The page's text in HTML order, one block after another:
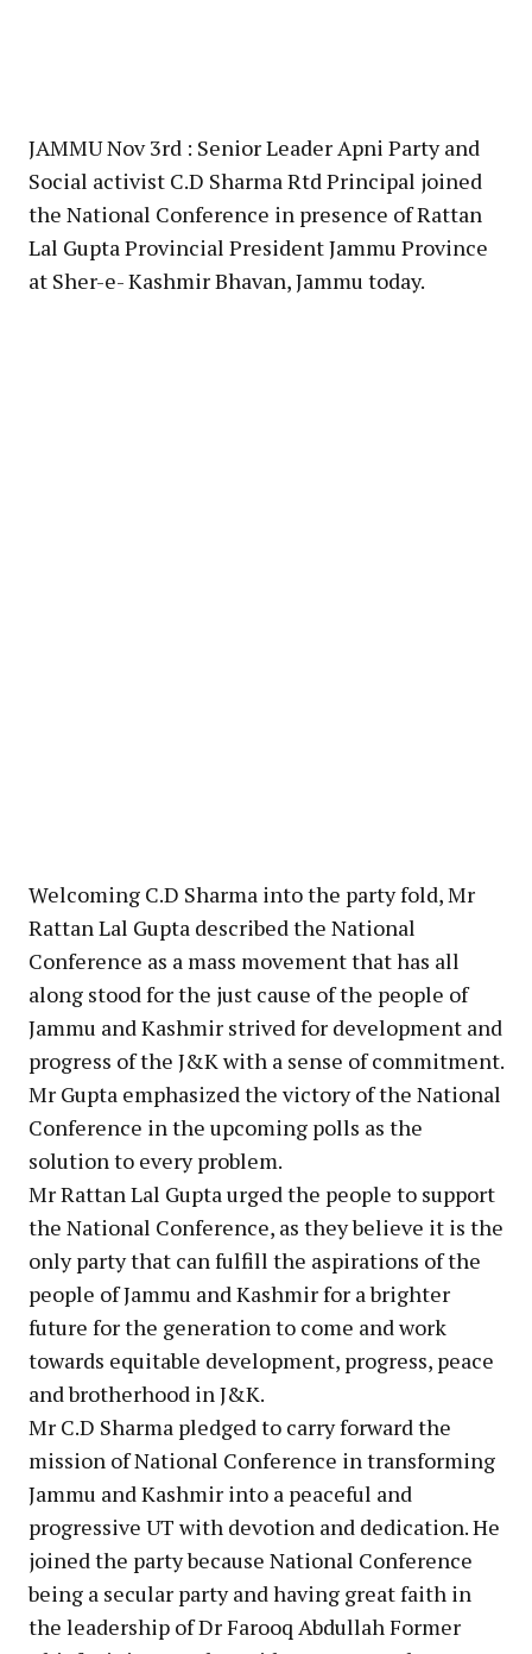
JAMMU Nov 3rd : Senior Leader Apni Party and
Social activist C.D Sharma Rtd Principal joined
the National Conference in presence of Rattan
Lal Gupta Provincial President Jammu Province
at Sher-e- Kashmir Bhavan, Jammu today.
Welcoming C.D Sharma into the party fold, Mr
Rattan Lal Gupta described the National
Conference as a mass movement that has all
along stood for the just cause of the people of
Jammu and Kashmir strived for development and
progress of the J&K with a sense of commitment.
Mr Gupta emphasized the victory of the National
Conference in the upcoming polls as the
solution to every problem.
Mr Rattan Lal Gupta urged the people to support
the National Conference, as they believe it is the
only party that can fulfill the aspirations of the
people of Jammu and Kashmir for a brighter
future for the generation to come and work
towards equitable development, progress, peace
and brotherhood in J&K.
Mr C.D Sharma pledged to carry forward the
mission of National Conference in transforming
Jammu and Kashmir into a peaceful and
progressive UT with devotion and dedication. He
joined the party because National Conference
being a secular party and having great faith in
the leadership of Dr Farooq Abdullah Former